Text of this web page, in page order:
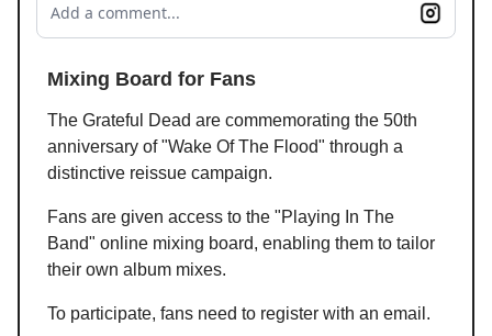
Add a comment...
Mixing Board for Fans
The Grateful Dead are commemorating the 50th
anniversary of "Wake Of The Flood" through a
distinctive reissue campaign.
Fans are given access to the "Playing In The
Band" online mixing board, enabling them to tailor
their own album mixes.
To participate, fans need to register with an email.